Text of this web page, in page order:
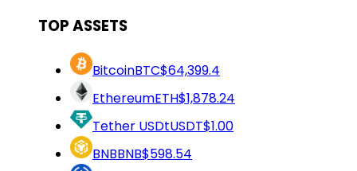
TOP ASSETS
BitcoinBTC$64,399.4
EthereumETH$1,878.24
Tether USDtUSDT$1.00
BNBBNB$598.54